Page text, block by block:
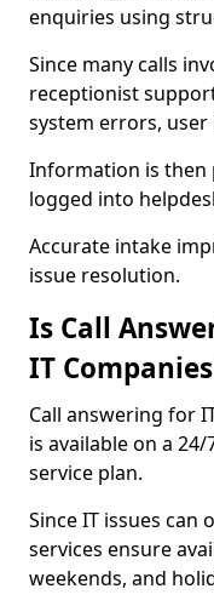
enquiries using
Since many calls
receptionist
system errors,
Information is then
logged into
Accurate intake
issue resolution.
Is Call
IT
Call answering for
is available on a
service plan.
Since IT issues can
services ensure
weekends, and